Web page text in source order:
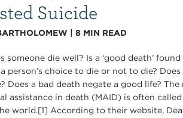
Suicide
|8 MIN READ
someone die well? Is a ‘good death’
person’s choice to die or not to die?
Does a bad death negate a good life?
assistance in death (MAID) is often
world.[1] According to their website,